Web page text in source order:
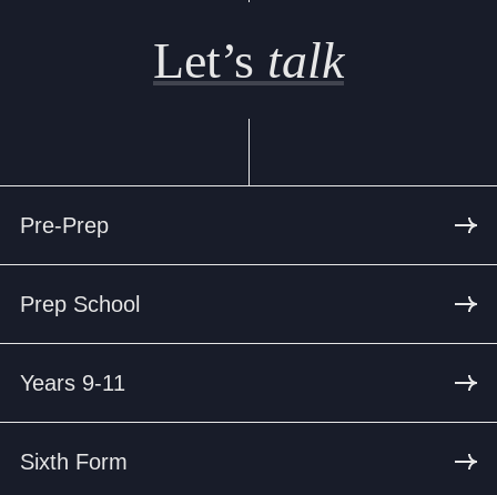
Let’s talk
Pre-Prep
Prep School
Years 9-11
Sixth Form